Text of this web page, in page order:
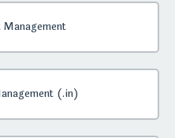
(.in)